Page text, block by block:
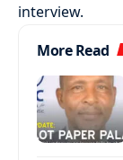
interview.
More Read